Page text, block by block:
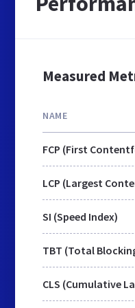
Measured
NAME
FCP (First
SI (Speed Index)
TBT (Total
CLS (Cumulative